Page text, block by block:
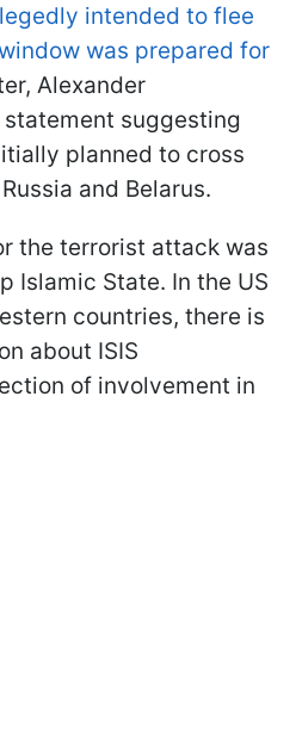
intended to flee
was prepared for
Alexander
statement suggesting
planned to cross
and Belarus.
the terrorist attack was
Islamic State. In the US
countries, there is
about ISIS
of involvement in